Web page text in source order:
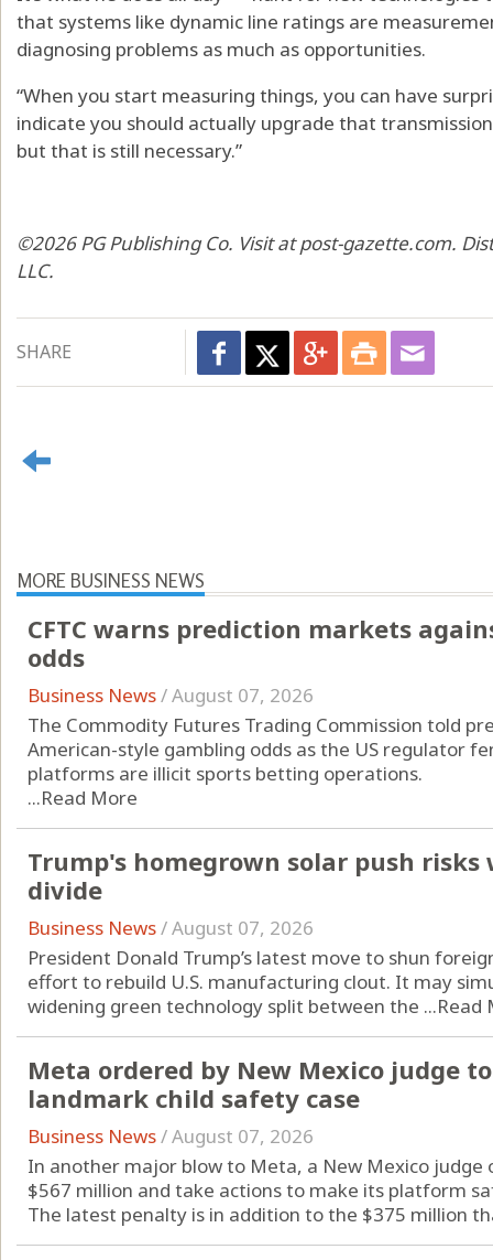
that systems like dynamic line ratings are
diagnosing problems as much as opportunities.
“When you start measuring things, you can have
indicate you should actually upgrade that
but that is still necessary.”
©2026 PG Publishing Co. Visit at post-gazette.com.
LLC.
SHARE
MORE BUSINESS NEWS
CFTC warns prediction markets
odds
Business News/August 07, 2026
The Commodity Futures Trading Commission told
American-style gambling odds as the US regulator
platforms are illicit sports betting operations.
...Read More
Trump's homegrown solar push
divide
Business News/August 07, 2026
President Donald Trump’s latest move to shun
effort to rebuild U.S. manufacturing clout. It may
widening green technology split between the ...Read
Meta ordered by New Mexico judge
landmark child safety case
Business News/August 07, 2026
In another major blow to Meta, a New Mexico
$567 million and take actions to make its platform
The latest penalty is in addition to the $375 million